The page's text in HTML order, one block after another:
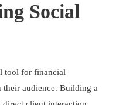
Social
tool for financial
their audience. Building a